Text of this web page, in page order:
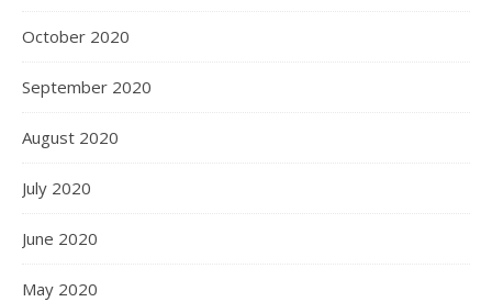
October 2020
September 2020
August 2020
July 2020
June 2020
May 2020